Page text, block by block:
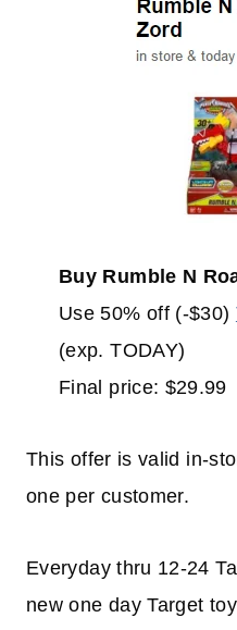
Buy Rumble N
Use 50% off (-$30)
(exp. TODAY)
Final price: $29.99
This offer is valid in-
one per customer.
Everyday thru 12-24
new one day Target